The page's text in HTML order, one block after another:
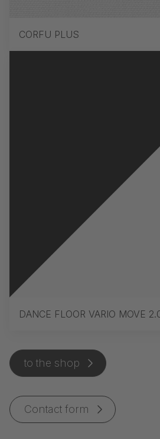
CORFU PLUS
DANCE FLOOR VARIO MOVE
to the shop
Contact form